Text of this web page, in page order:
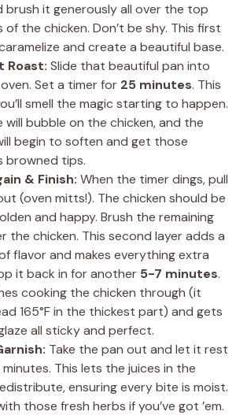
brush it generously all over the top
of the chicken. Don’t be shy. This first
and create a beautiful base.
Roast: Slide that beautiful pan into
Set a timer for 25 minutes. This
smell the magic starting to happen.
will bubble on the chicken, and the
begin to soften and get those
browned tips.
& Finish: When the timer dings, pull
(oven mitts!). The chicken should be
and happy. Brush the remaining
the chicken. This second layer adds a
flavor and makes everything extra
it back in for another 5-7 minutes.
cooking the chicken through (it
165°F in the thickest part) and gets
all sticky and perfect.
Take the pan out and let it rest
This lets the juices in the
ensuring every bite is moist.
those fresh herbs if you’ve got ’em.